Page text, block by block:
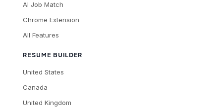
AI Job Match
Chrome Extension
All Features
RESUME BUILDER
United States
Canada
United Kingdom